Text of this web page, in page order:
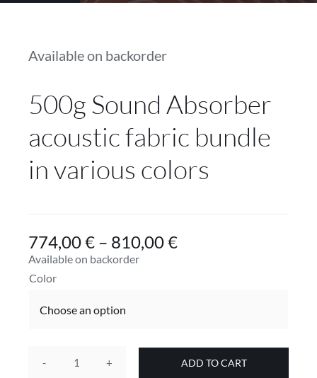
Blog
Contact
Online Store
Available on backorder
500g Sound Absorber
acoustic fabric bundle
in various colors
774,00€– 810,00€
Available on backorder
Color
500g
ADD TO CART